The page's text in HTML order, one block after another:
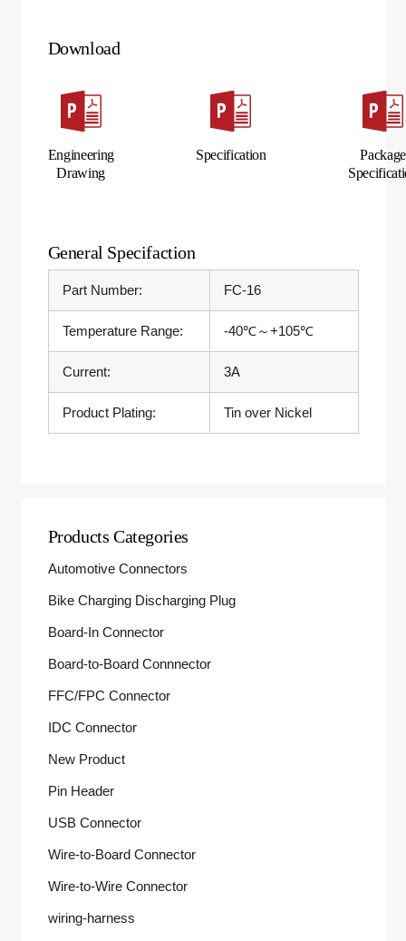
Download
Engineering
Drawing
Specification
Package
General Specifaction
Part Number: FC-16
Temperature Range: -40℃～+105℃
Current: 3A
Product Plating: Tin over Nickel
Products Categories
Automotive Connectors
Bike Charging Discharging Plug
Board-In Connector
Board-to-Board Connnector
FFC/FPC Connector
IDC Connector
New Product
Pin Header
USB Connector
Wire-to-Board Connector
Wire-to-Wire Connector
wiring-harness